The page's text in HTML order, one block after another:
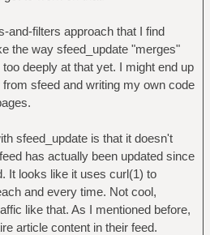
and-filters approach that I find
the way sfeed_update "merges"
deeply at that yet. I might end up
sfeed and writing my own code
sfeed_update is that it doesn't
has actually been updated since
It looks like it uses curl(1) to
and every time. Not cool,
like that. As I mentioned before,
article content in their feed.